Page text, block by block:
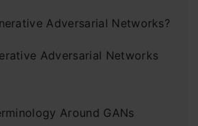
Adversarial Networks?
Adversarial Networks
Around GANs